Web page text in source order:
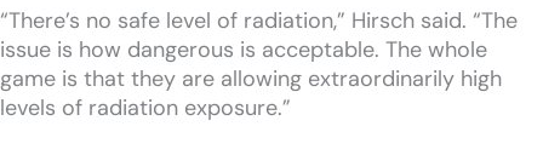
“There’s no safe level of radiation,” Hirsch said. “The
issue is how dangerous is acceptable. The whole
game is that they are allowing extraordinarily high
levels of radiation exposure.”